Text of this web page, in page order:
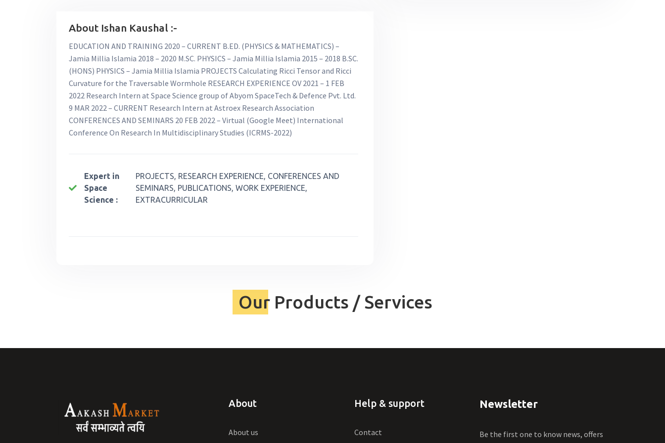
About Ishan Kaushal :-
EDUCATION AND TRAINING 2020 – CURRENT B.ED. (PHYSICS & MATHEMATICS) –
Jamia Millia Islamia 2018 – 2020 M.SC. PHYSICS – Jamia Millia Islamia 2015 – 2018 B.SC.
(HONS) PHYSICS – Jamia Millia Islamia PROJECTS Calculating Ricci Tensor and Ricci
Curvature for the Traversable Wormhole RESEARCH EXPERIENCE OV 2021 – 1 FEB
2022 Research Intern at Space Science group of Abyom SpaceTech & Defence Pvt. Ltd.
9 MAR 2022 – CURRENT Research Intern at Astroex Research Association
CONFERENCES AND SEMINARS 20 FEB 2022 – Virtual (Google Meet) International
Conference On Research In Multidisciplinary Studies (ICRMS-2022)
Expert in
Space
Science :
PROJECTS, RESEARCH EXPERIENCE, CONFERENCES AND
SEMINARS, PUBLICATIONS, WORK EXPERIENCE,
EXTRACURRICULAR
Our Products / Services
About
About us
Help & support
Contact
Newsletter
Be the first one to know news, offers